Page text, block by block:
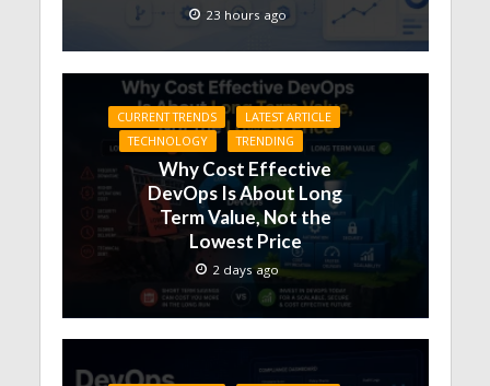
23 hours ago
CURRENT TRENDS
LATEST ARTICLE
TECHNOLOGY
TRENDING
Why Cost Effective
DevOps Is About Long
Term Value, Not the
Lowest Price
2 days ago